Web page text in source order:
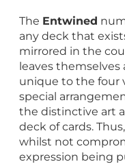
The Entwined
any deck that
mirrored in the
leaves
unique to the four
special
the distinctive art
deck of cards.
whilst not
expression being